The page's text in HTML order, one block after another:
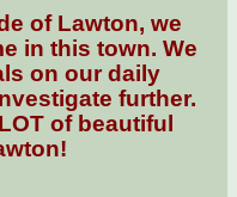
of Lawton, we
in this town. We
on our daily
further.
of beautiful